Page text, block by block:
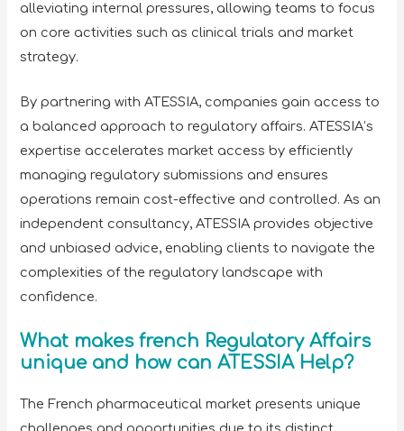
alleviating internal pressures, allowing teams to focus
on core activities such as clinical trials and market
strategy.
By partnering with ATESSIA, companies gain access to
a balanced approach to regulatory affairs. ATESSIA’s
expertise accelerates market access by efficiently
managing regulatory submissions and ensures
operations remain cost-effective and controlled. As an
independent consultancy, ATESSIA provides objective
and unbiased advice, enabling clients to navigate the
complexities of the regulatory landscape with
confidence.
What makes french Regulatory Affairs
unique and how can ATESSIA Help?
The French pharmaceutical market presents unique
challenges and opportunities due to its distinct